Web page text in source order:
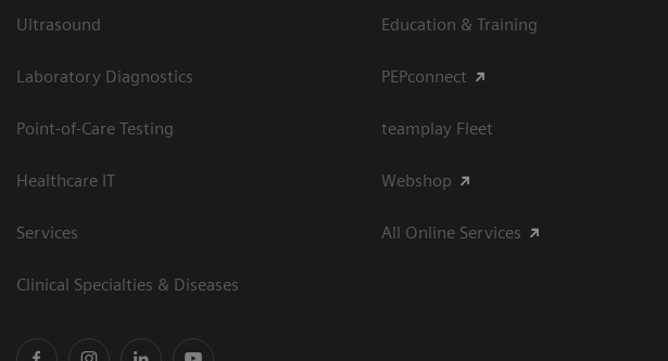
Ultrasound
Laboratory Diagnostics
Point-of-Care Testing
Healthcare IT
Services
Clinical Specialties & Diseases
Education & Training
PEPconnect
teamplay Fleet
Webshop
All Online Services